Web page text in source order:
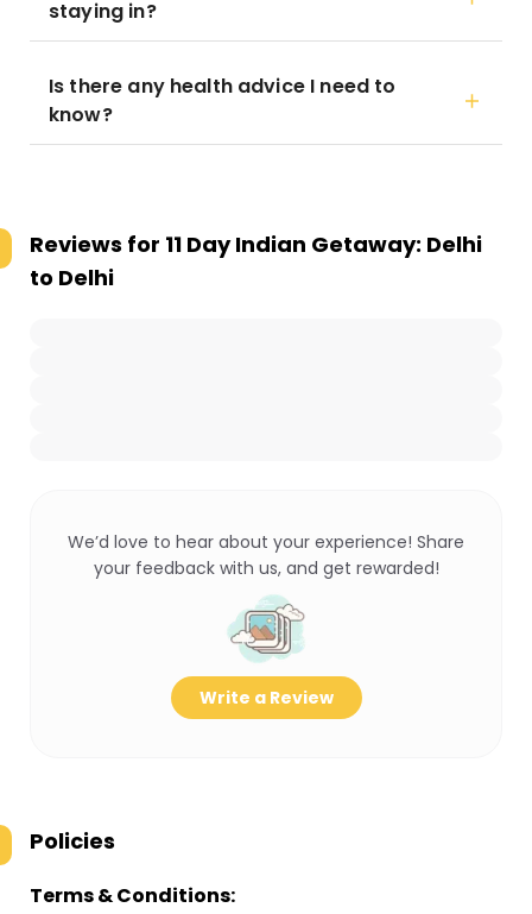
staying in?
Is there any health advice I need to
know?
Reviews for 11 Day Indian Getaway: Delhi
to Delhi
We’d love to hear about your experience! Share
your feedback with us, and get rewarded!
Write a Review
Policies
Terms & Conditions: